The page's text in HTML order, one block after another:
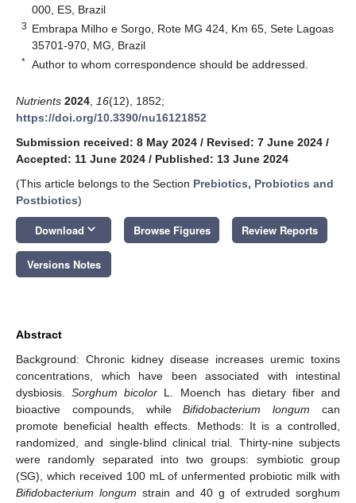
000, ES, Brazil
3 Embrapa Milho e Sorgo, Rote MG 424, Km 65, Sete Lagoas
35701-970, MG, Brazil
* Author to whom correspondence should be addressed.
Nutrients 2024 16(12), 1852;
https://doi.org/10.3390/nu16121852
Submission received: 8 May 2024 / Revised: 7 June 2024 /
Accepted: 11 June 2024 / Published: 13 June 2024
(This article belongs to the Section Prebiotics, Probiotics and
Postbiotics)
Download keyboard_arrow_down Browse Figures Review Reports
Versions Notes
Abstract
Background: Chronic kidney disease increases uremic toxins
concentrations, which have been associated with intestinal
dysbiosis.Sorghum bicolor L. Moench has dietary fiber and
bioactive compounds, whileBifidobacterium longum can
promote beneficial health effects. Methods: It is a controlled,
randomized, and single-blind clinical trial. Thirty-nine subjects
were randomly separated into two groups: symbiotic group
(SG), which received 100 mL of unfermented probiotic milk with
Bifidobacterium longum strain and 40 g of extruded sorghum